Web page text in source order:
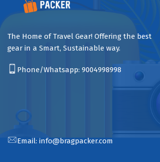
The Home of Travel Gear! Offering the best
gear in a Smart, Sustainable way.
Phone/Whatsapp: 9004998998
Email: info@bragpacker.com